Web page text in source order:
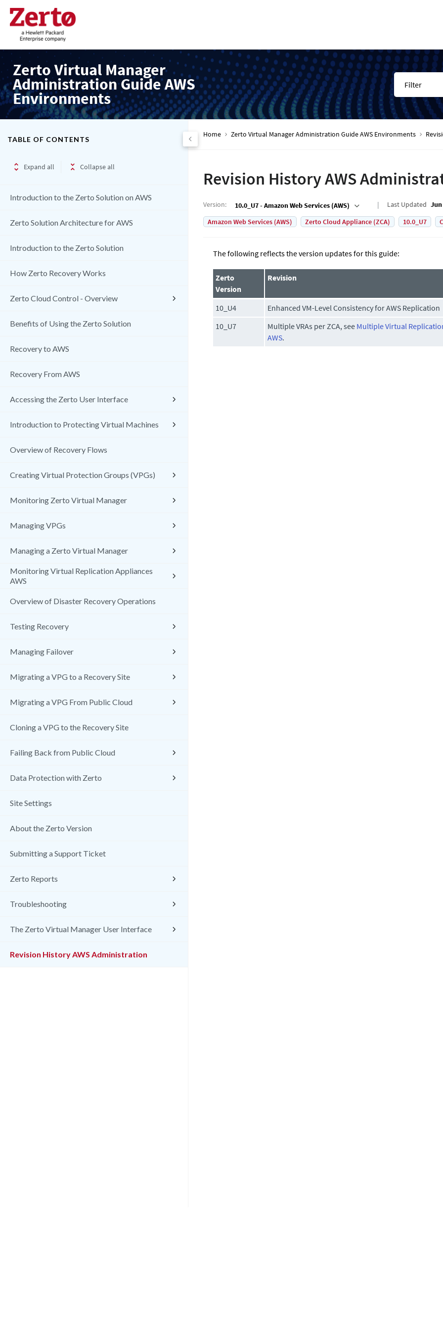
Zerto Virtual Manager
Administration Guide AWS
Environments
Filter
TABLE OF CONTENTS
Expand all Collapse all
Introduction to the Zerto Solution on AWS
Zerto Solution Architecture for AWS
Introduction to the Zerto Solution
How Zerto Recovery Works
Zerto Cloud Control - Overview
Benefits of Using the Zerto Solution
Recovery to AWS
Recovery From AWS
Accessing the Zerto User Interface
Introduction to Protecting Virtual Machines
Overview of Recovery Flows
Creating Virtual Protection Groups (VPGs)
Monitoring Zerto Virtual Manager
Managing VPGs
Managing a Zerto Virtual Manager
Monitoring Virtual Replication Appliances
AWS
Overview of Disaster Recovery Operations
Testing Recovery
Managing Failover
Migrating a VPG to a Recovery Site
Migrating a VPG From Public Cloud
Cloning a VPG to the Recovery Site
Failing Back from Public Cloud
Data Protection with Zerto
Site Settings
About the Zerto Version
Submitting a Support Ticket
Zerto Reports
Troubleshooting
The Zerto Virtual Manager User Interface
Revision History AWS Administration
Home Zerto Virtual Manager Administration Guide AWS Environments
Revision History AWS
Version: 10.0_U7 - Amazon Web Services (AWS) Last Updated Jun
Amazon Web Services (AWS)
Zerto Cloud Appliance (ZCA) 10.0_U7
The following reflects the version updates for this guide:
Zerto
Version
Revision
10_U4
Enhanced VM-Level Consistency for AWS Replication
10_U7
Multiple VRAs per ZCA, see Multiple Virtual
AWS.